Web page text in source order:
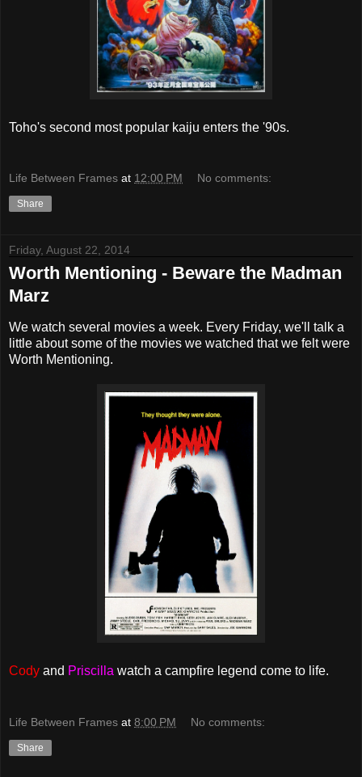
Toho's second most popular kaiju enters the '90s.
Life Between Frames at 12:00 PM No comments:
Share
Friday, August 22, 2014
Worth Mentioning - Beware the Madman
Marz
We watch several movies a week. Every Friday, we'll talk a
little about some of the movies we watched that we felt were
Worth Mentioning.
Cody and Priscilla watch a campfire legend come to life.
Life Between Frames at 8:00 PM No comments:
Share